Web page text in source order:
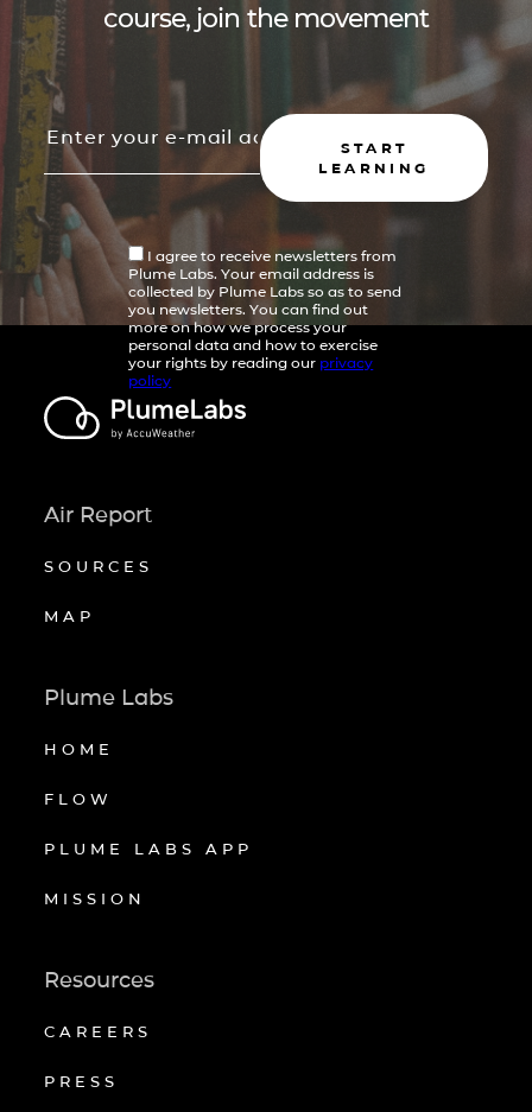
course, join the movement
START
LEARNING
I agree to receive newsletters from
Plume Labs. Your email address is
collected by Plume Labs so as to send
you newsletters. You can find out
more on how we process your
personal data and how to exercise
your rights by reading our privacy
policy
Air Report
SOURCES
MAP
Plume Labs
HOME
FLOW
PLUME LABS APP
MISSION
Resources
CAREERS
PRESS